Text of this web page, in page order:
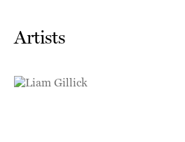
Artists